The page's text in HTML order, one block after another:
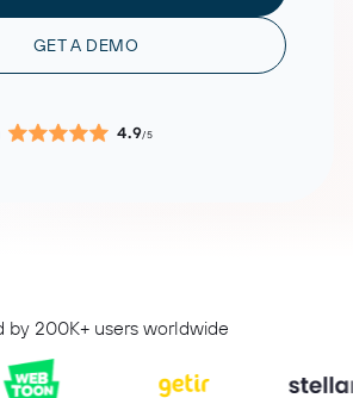
GET A DEMO
4.9/5
by 200K+ users worldwide